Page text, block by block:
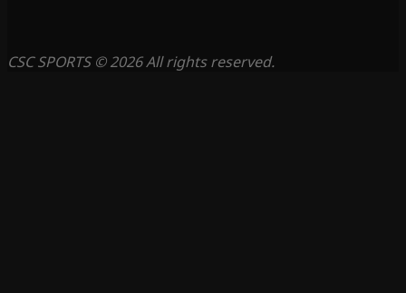
CSC SPORTS © 2026 All rights reserved.